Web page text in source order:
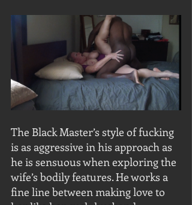
The Black Master’s style of fucking
is as aggressive in his approach as
he is sensuous when exploring the
wife’s bodily features. He works a
fine line between making love to